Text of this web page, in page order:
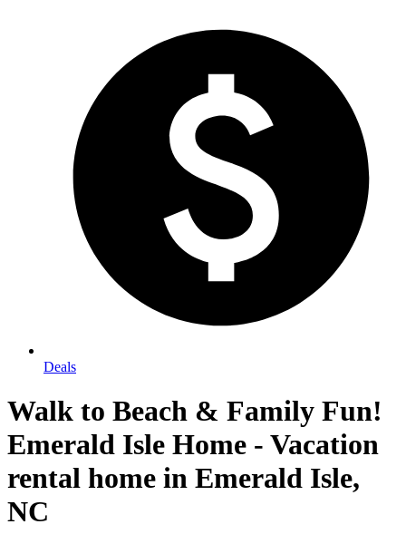
Deals
Walk to Beach & Family Fun!
Emerald Isle Home - Vacation
rental home in Emerald Isle,
NC